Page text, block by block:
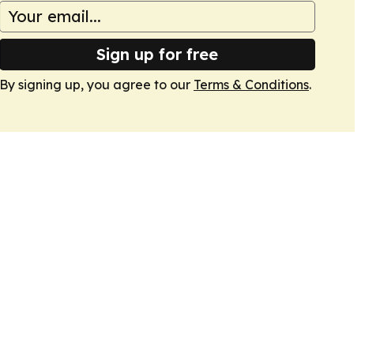
Sign up for free
By signing up, you agree to our Terms & Conditions.